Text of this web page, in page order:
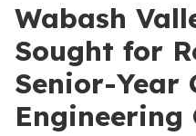
Wabash
Sought for
Senior-Year
Engineering